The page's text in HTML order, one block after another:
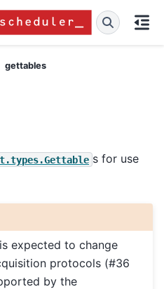
gettables
s for use
expected to change
protocols (#36
by the